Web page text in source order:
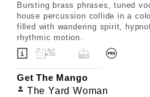
Bursting brass phrases, tuned
house percussion collide in a
filled with wandering spirit,
rhythmic motion.
Get The Mango
The Yard Woman